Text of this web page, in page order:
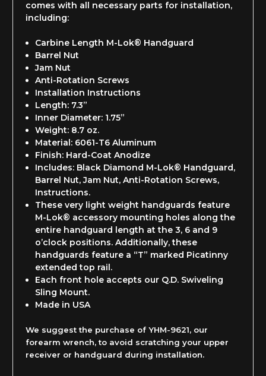
comes with all necessary parts for installation,
including:
Carbine Length M-Lok® Handguard
Barrel Nut
Jam Nut
Anti-Rotation Screws
Installation Instructions
Length: 7.3”
Inner Diameter: 1.75”
Weight: 8.7 oz.
Material: 6061-T6 Aluminum
Finish: Hard-Coat Anodize
Includes: Black Diamond M-Lok® Handguard,
Barrel Nut, Jam Nut, Anti-Rotation Screws,
Instructions.
These very light weight handguards feature
M-Lok® accessory mounting holes along the
entire handguard length at the 3, 6 and 9
o’clock positions. Additionally, these
handguards feature a “T” marked Picatinny
extended top rail.
Each front hole accepts our Q.D. Swiveling
Sling Mount.
Made in USA
We suggest the purchase of YHM-9621, our
forearm wrench, to avoid scratching your upper
receiver or handguard during installation.